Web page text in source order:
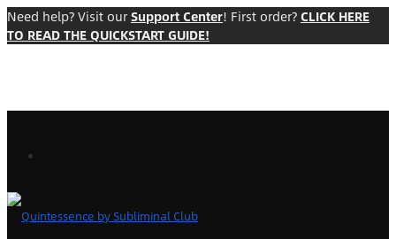
Need help? Visit our Support Center! First order? CLICK HERE
TO READ THE QUICKSTART GUIDE!